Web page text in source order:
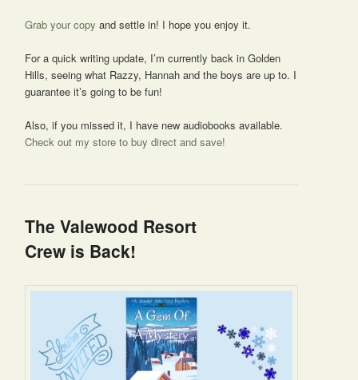
Grab your copy and settle in! I hope you enjoy it.
For a quick writing update, I’m currently back in Golden
Hills, seeing what Razzy, Hannah and the boys are up to. I
guarantee it’s going to be fun!
Also, if you missed it, I have new audiobooks available.
Check out my store to buy direct and save!
The Valewood Resort
Crew is Back!